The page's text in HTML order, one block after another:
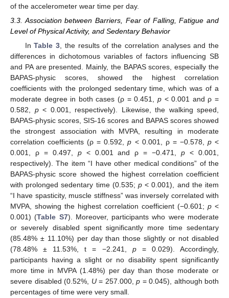
of the accelerometer wear time per day.
3.3. Association between Barriers, Fear of Falling, Fatigue and
Level of Physical Activity, and Sedentary Behavior
InTable 3 , the results of the correlation analyses and the
differences in dichotomous variables of factors influencing SB
and PA are presented. Mainly, the BAPAS scores, especially the
BAPAS-physic scores, showed the highest correlation
coefficients with the prolonged sedentary time, which was of a
moderate degree in both cases (ρ = 0.451, p< 0.001 and ρ =
0.582, p< 0.001, respectively). Likewise, the walking speed,
BAPAS-physic scores, SIS-16 scores and BAPAS scores showed
the strongest association with MVPA, resulting in moderate
correlation coefficients (ρ = 0.592,p < 0.001, ρ = −0.578, p<
0.001, ρ = 0.497, p< 0.001 and ρ = −0.471,p < 0.001,
respectively). The item “I have other medical conditions” of the
BAPAS-physic score showed the highest correlation coefficient
with prolonged sedentary time (0.535; p < 0.001), and the item
“I have spasticity, muscle stiffness” was inversely correlated with
MVPA, showing the highest correlation coefficient (−0.601; p <
0.001) (Table S7). Moreover, participants who were moderate
or severely disabled spent significantly more time sedentary
(85.48% ± 11.10%) per day than those slightly or not disabled
(78.48% ± 11.53%, t = −2.241, p= 0.029). Accordingly,
participants having a slight or no disability spent significantly
more time in MVPA (1.48%) per day than those moderate or
severe disabled (0.52%, U= 257.000, p = 0.045), although both
percentages of time were very small.